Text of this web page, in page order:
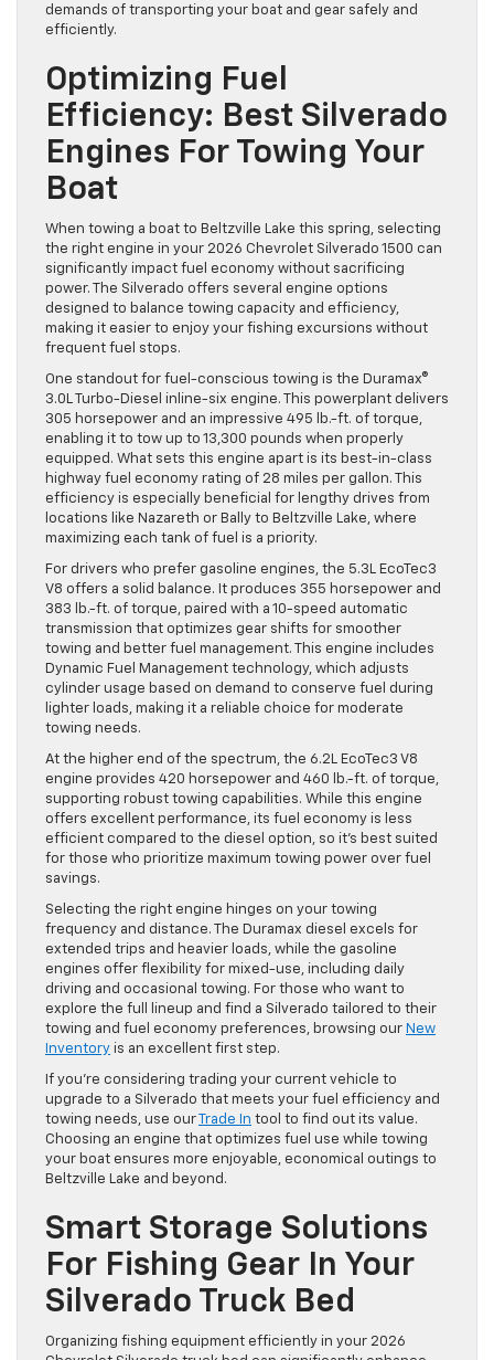
demands of transporting your boat and gear safely and
efficiently.
Optimizing Fuel
Efficiency: Best Silverado
Engines For Towing Your
Boat
When towing a boat to Beltzville Lake this spring, selecting
the right engine in your 2026 Chevrolet Silverado 1500 can
significantly impact fuel economy without sacrificing
power. The Silverado offers several engine options
designed to balance towing capacity and efficiency,
making it easier to enjoy your fishing excursions without
frequent fuel stops.
One standout for fuel-conscious towing is the Duramax®
3.0L Turbo-Diesel inline-six engine. This powerplant delivers
305 horsepower and an impressive 495 lb.-ft. of torque,
enabling it to tow up to 13,300 pounds when properly
equipped. What sets this engine apart is its best-in-class
highway fuel economy rating of 28 miles per gallon. This
efficiency is especially beneficial for lengthy drives from
locations like Nazareth or Bally to Beltzville Lake, where
maximizing each tank of fuel is a priority.
For drivers who prefer gasoline engines, the 5.3L EcoTec3
V8 offers a solid balance. It produces 355 horsepower and
383 lb.-ft. of torque, paired with a 10-speed automatic
transmission that optimizes gear shifts for smoother
towing and better fuel management. This engine includes
Dynamic Fuel Management technology, which adjusts
cylinder usage based on demand to conserve fuel during
lighter loads, making it a reliable choice for moderate
towing needs.
At the higher end of the spectrum, the 6.2L EcoTec3 V8
engine provides 420 horsepower and 460 lb.-ft. of torque,
supporting robust towing capabilities. While this engine
offers excellent performance, its fuel economy is less
efficient compared to the diesel option, so it’s best suited
for those who prioritize maximum towing power over fuel
savings.
Selecting the right engine hinges on your towing
frequency and distance. The Duramax diesel excels for
extended trips and heavier loads, while the gasoline
engines offer flexibility for mixed-use, including daily
driving and occasional towing. For those who want to
explore the full lineup and find a Silverado tailored to their
towing and fuel economy preferences, browsing our New
Inventory is an excellent first step.
If you’re considering trading your current vehicle to
upgrade to a Silverado that meets your fuel efficiency and
towing needs, use our
Trade In tool to find out its value.
Choosing an engine that optimizes fuel use while towing
your boat ensures more enjoyable, economical outings to
Beltzville Lake and beyond.
Smart Storage Solutions
For Fishing Gear In Your
Silverado Truck Bed
Organizing fishing equipment efficiently in your 2026